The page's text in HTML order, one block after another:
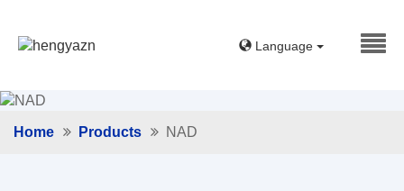
Language
Home Products NAD